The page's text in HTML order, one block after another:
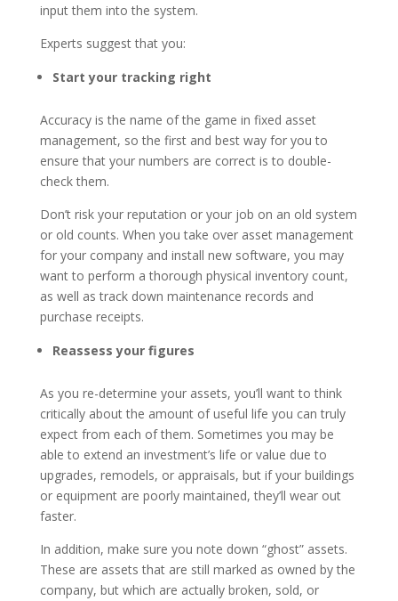
input them into the system.
Experts suggest that you:
Start your tracking right
Accuracy is the name of the game in fixed asset
management, so the first and best way for you to
ensure that your numbers are correct is to double-
check them.
Don’t risk your reputation or your job on an old system
or old counts. When you take over asset management
for your company and install new software, you may
want to perform a thorough physical inventory count,
as well as track down maintenance records and
purchase receipts.
Reassess your figures
As you re-determine your assets, you’ll want to think
critically about the amount of useful life you can truly
expect from each of them. Sometimes you may be
able to extend an investment’s life or value due to
upgrades, remodels, or appraisals, but if your buildings
or equipment are poorly maintained, they’ll wear out
faster.
In addition, make sure you note down “ghost” assets.
These are assets that are still marked as owned by the
company, but which are actually broken, sold, or